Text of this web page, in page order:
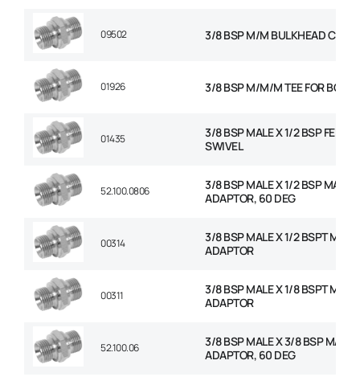
09502 3/8 BSP M/M BULKHEAD C/W
01926 3/8 BSP M/M/M TEE FOR
01435
3/8 BSP MALE X 1/2 BSP
SWIVEL
52.100.0806
3/8 BSP MALE X 1/2 BSP MALE
ADAPTOR, 60 DEG
00314
3/8 BSP MALE X 1/2 BSPT MALE
ADAPTOR
00311
3/8 BSP MALE X 1/8 BSPT MALE
ADAPTOR
52.100.06
3/8 BSP MALE X 3/8 BSP MALE
ADAPTOR, 60 DEG